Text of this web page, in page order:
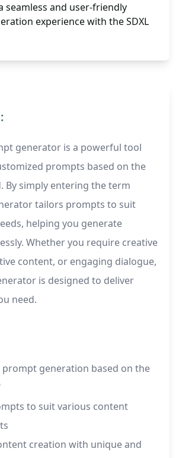
seamless and user-friendly
experience with the SDXL
generator is a powerful tool
prompts based on the
By simply entering the term
tailors prompts to suit
helping you generate
Whether you require creative
content, or engaging dialogue,
is designed to deliver
need.
prompt generation based on the
to suit various content
creation with unique and